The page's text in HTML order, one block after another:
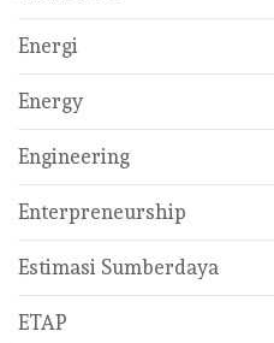
Energi
Energy
Engineering
Enterpreneurship
Estimasi Sumberdaya
ETAP